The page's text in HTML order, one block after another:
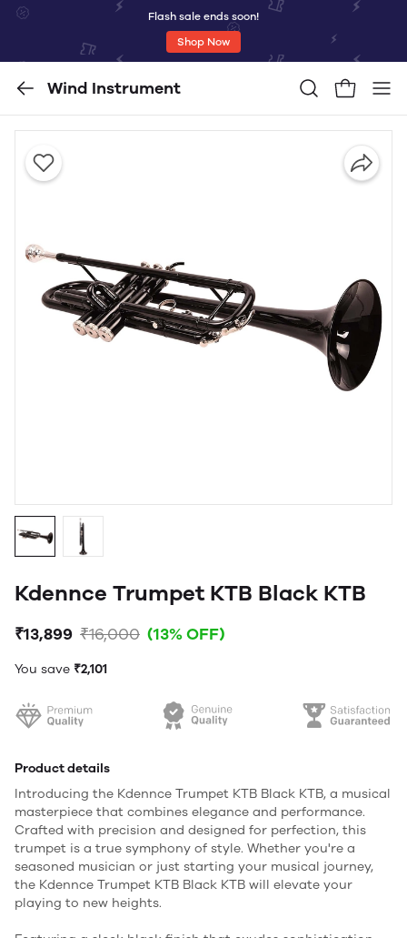
Flash sale ends soon!
Shop Now
Wind Instrument
Kdennce Trumpet KTB Black KTB
₹13,899 ₹16,000 (13% OFF)
You save ₹2,101
Product details
Introducing the Kdennce Trumpet KTB Black KTB, a musical
masterpiece that combines elegance and performance.
Crafted with precision and designed for perfection, this
trumpet is a true symphony of style. Whether you're a
seasoned musician or just starting your musical journey,
the Kdennce Trumpet KTB Black KTB will elevate your
playing to new heights.